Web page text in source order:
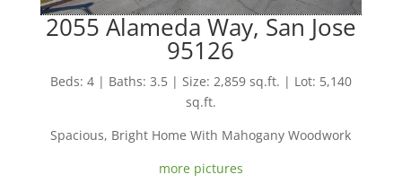
2055 Alameda Way, San Jose
95126
Beds: 4 | Baths: 3.5 | Size: 2,859 sq.ft. | Lot: 5,140
sq.ft.
Spacious, Bright Home With Mahogany Woodwork
more pictures